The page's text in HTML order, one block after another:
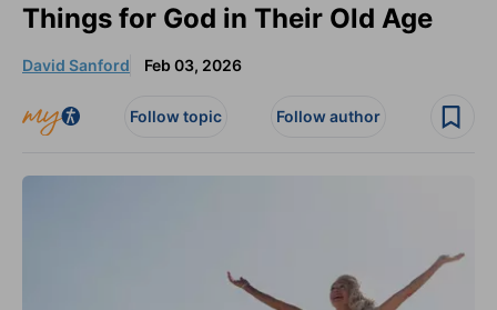
Things for God in Their Old Age
David Sanford Feb 03, 2026
Follow topic Follow author